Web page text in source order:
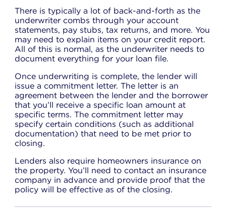
There is typically a lot of back-and-forth as the
underwriter combs through your account
statements, pay stubs, tax returns, and more. You
may need to explain items on your credit report.
All of this is normal, as the underwriter needs to
document everything for your loan file.
Once underwriting is complete, the lender will
issue a commitment letter. The letter is an
agreement between the lender and the borrower
that you’ll receive a specific loan amount at
specific terms. The commitment letter may
specify certain conditions (such as additional
documentation) that need to be met prior to
closing.
Lenders also require homeowners insurance on
the property. You’ll need to contact an insurance
company in advance and provide proof that the
policy will be effective as of the closing.